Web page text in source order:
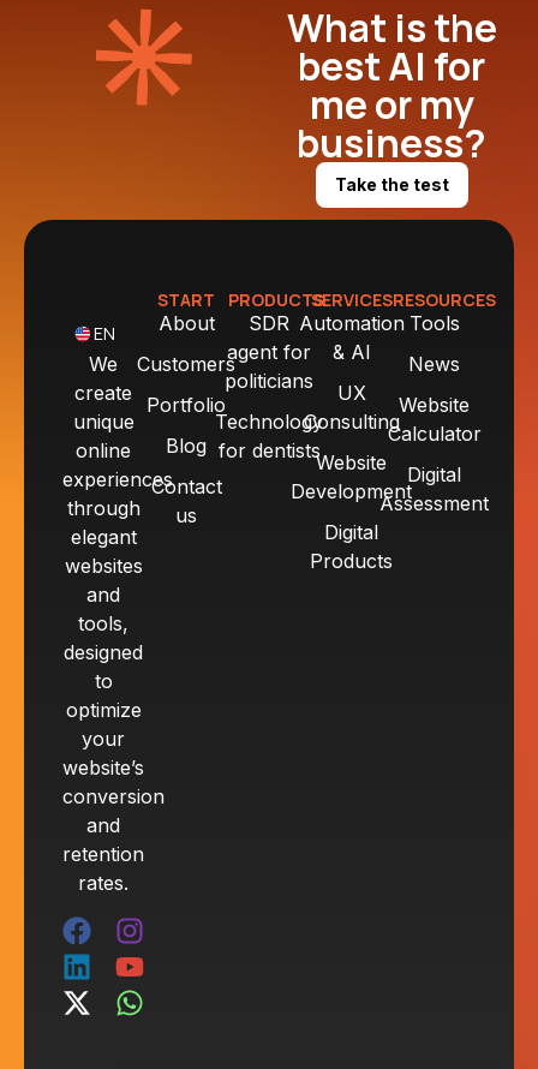
What is the
best AI for
me or my
business?
Take the test
EN
We
create
unique
online
experiences
through
elegant
websites
and
tools,
designed
to
optimize
your
website’s
conversion
and
retention
rates.
START
About
Customers
Portfolio
Blog
Contact
us
PRODUCTS
SDR
agent for
politicians
Technology
for dentists
SERVICES
Automation
& AI
UX
Consulting
Website
Development
Digital
Products
RESOURCES
Tools
News
Website
Calculator
Digital
Assessment